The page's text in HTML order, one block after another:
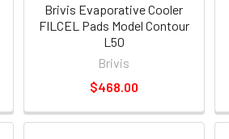
Brivis Evaporative Cooler
FILCEL Pads Model Contour
L50
Brivis
$468.00